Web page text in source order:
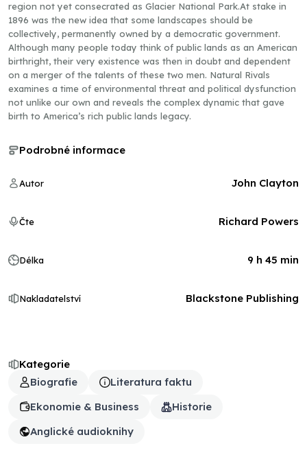
region not yet consecrated as Glacier National Park.At stake in
1896 was the new idea that some landscapes should be
collectively, permanently owned by a democratic government.
Although many people today think of public lands as an American
birthright, their very existence was then in doubt and dependent
on a merger of the talents of these two men. Natural Rivals
examines a time of environmental threat and political dysfunction
not unlike our own and reveals the complex dynamic that gave
birth to America’s rich public lands legacy.
Kategorie
Biografie
Literatura faktu
Ekonomie & Business
Historie
Anglické audioknihy
Podrobné informace
Autor John Clayton
Čte Richard Powers
Délka 9 h 45 min
Nakladatelství Blackstone Publishing